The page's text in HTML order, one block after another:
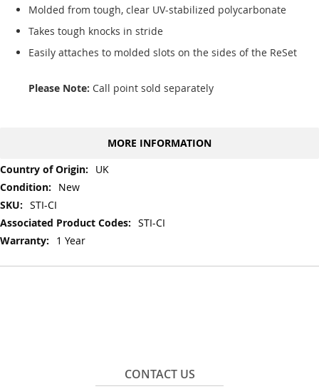
Molded from tough, clear UV-stabilized polycarbonate
Takes tough knocks in stride
Easily attaches to molded slots on the sides of the ReSet
Please Note: Call point sold separately
MORE INFORMATION
More
Information
UK
New
STI-CI
STI-CI
1 Year
CONTACT US